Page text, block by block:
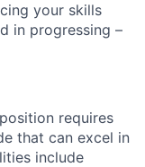
your skills
in progressing –
requires
that can excel in
include